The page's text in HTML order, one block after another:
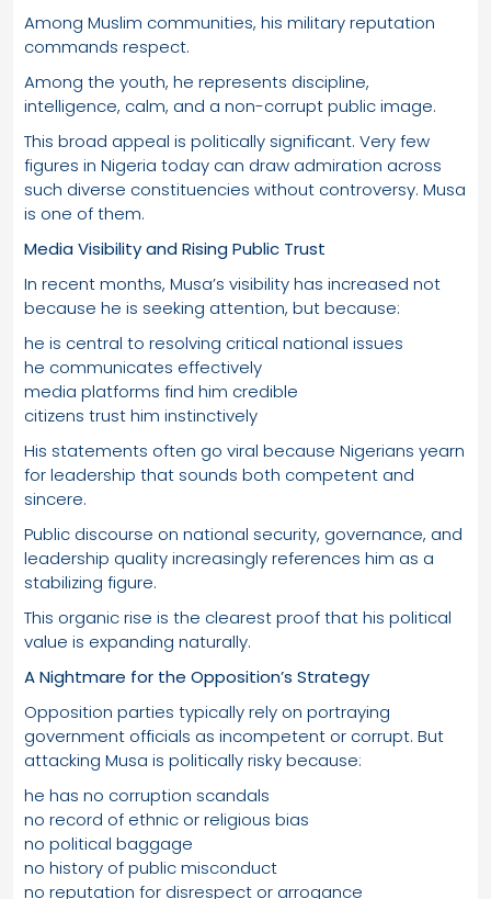
Among Muslim communities, his military reputation
commands respect.
Among the youth, he represents discipline,
intelligence, calm, and a non-corrupt public image.
This broad appeal is politically significant. Very few
figures in Nigeria today can draw admiration across
such diverse constituencies without controversy. Musa
is one of them.
Media Visibility and Rising Public Trust
In recent months, Musa’s visibility has increased not
because he is seeking attention, but because:
he is central to resolving critical national issues
he communicates effectively
media platforms find him credible
citizens trust him instinctively
His statements often go viral because Nigerians yearn
for leadership that sounds both competent and
sincere.
Public discourse on national security, governance, and
leadership quality increasingly references him as a
stabilizing figure.
This organic rise is the clearest proof that his political
value is expanding naturally.
A Nightmare for the Opposition’s Strategy
Opposition parties typically rely on portraying
government officials as incompetent or corrupt. But
attacking Musa is politically risky because:
he has no corruption scandals
no record of ethnic or religious bias
no political baggage
no history of public misconduct
no reputation for disrespect or arrogance